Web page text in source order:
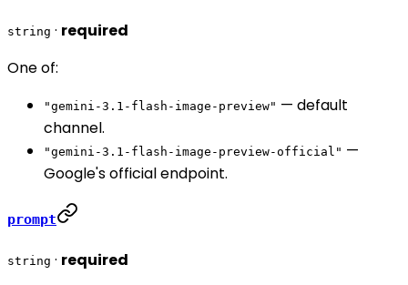
string · required
One of:
"gemini-3.1-flash-image-preview" — default
channel.
"gemini-3.1-flash-image-preview-official" —
Google's official endpoint.
prompt
string · required